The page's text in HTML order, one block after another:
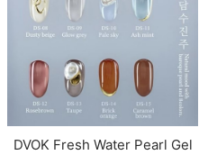
DVOK Fresh Water Pearl Gel